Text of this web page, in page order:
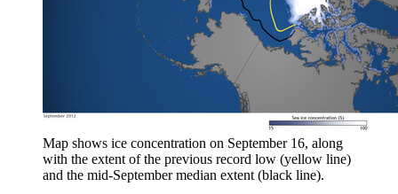
Map shows ice concentration on September 16, along
with the extent of the previous record low (yellow line)
and the mid-September median extent (black line).